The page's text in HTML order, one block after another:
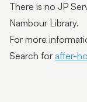
There is no JP
Nambour Library.
For more
Search for after-